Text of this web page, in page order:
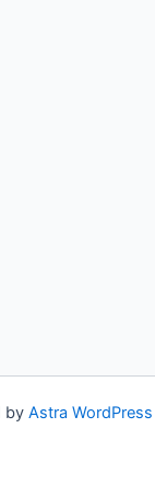
by Astra WordPress